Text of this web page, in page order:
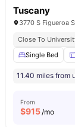
Tuscany
3770 S Figueroa
Close To
Single Bed
11.40 miles from
From
$915/mo